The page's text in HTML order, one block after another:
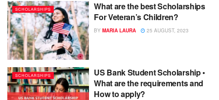
SCHOLARSHIPS
What are the best Scholarships
For Veteran’s Children?
BY MARIA LAURA 25 AUGUST, 2023
SCHOLARSHIPS
US Bank Student Scholarship •
What are the requirements and
How to apply?